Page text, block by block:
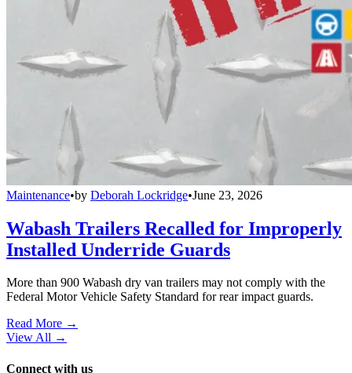
Maintenance•by Deborah Lockridge•June 23, 2026
Wabash Trailers Recalled for Improperly
Installed Underride Guards
More than 900 Wabash dry van trailers may not comply with the
Federal Motor Vehicle Safety Standard for rear impact guards.
Read More →
View All →
Connect with us